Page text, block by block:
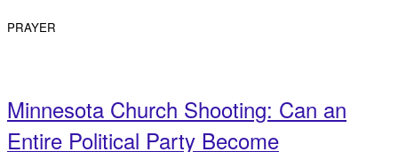
PRAYER
Minnesota Church Shooting: Can an
Entire Political Party Become